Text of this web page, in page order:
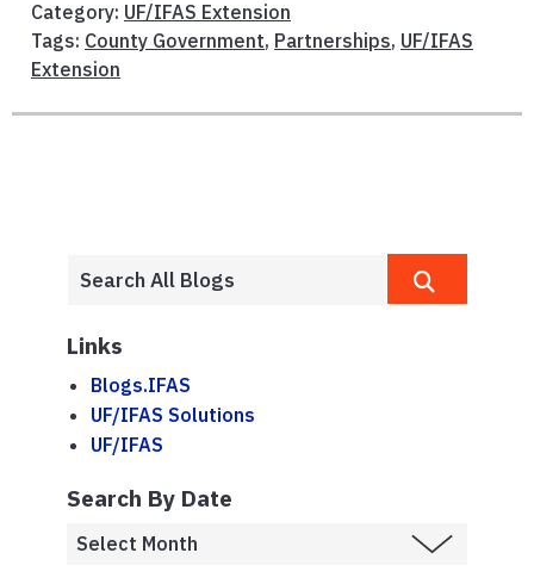
Category: UF/IFAS Extension
Tags: County Government, Partnerships, UF/IFAS
Extension
Links
Blogs.IFAS
UF/IFAS Solutions
UF/IFAS
Search By Date